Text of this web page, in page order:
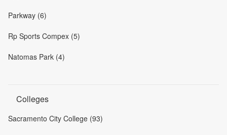
Parkway (6)
Rp Sports Compex (5)
Natomas Park (4)
Colleges
Sacramento City College (93)